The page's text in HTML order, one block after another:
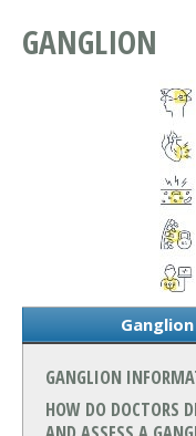
GANGLION
Ganglion
GANGLION
HOW DO DOCTORS